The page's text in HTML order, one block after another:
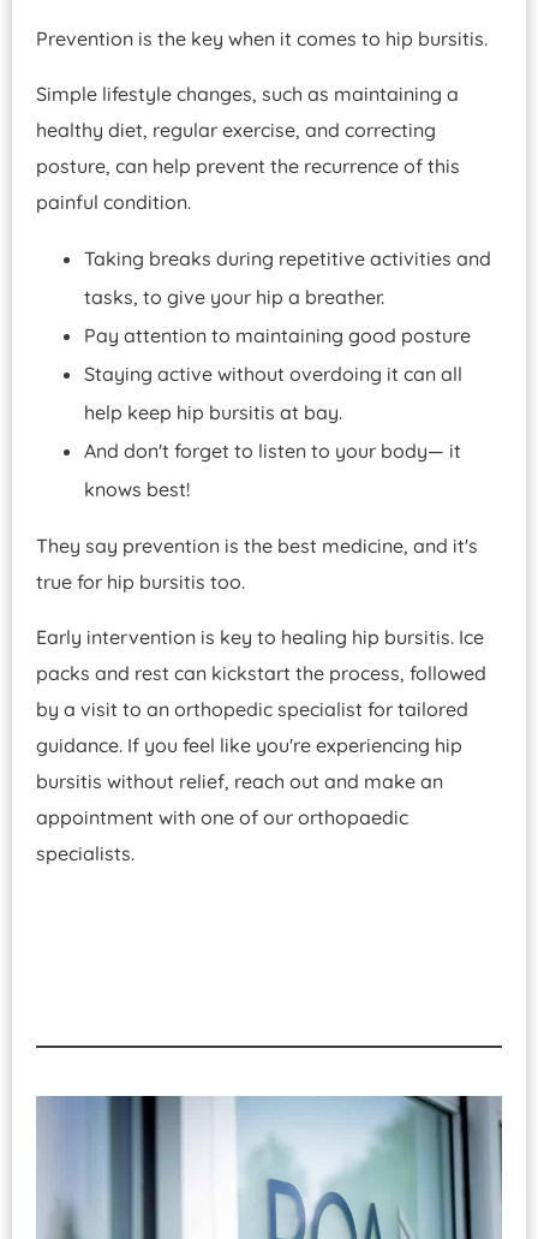
Prevention is the key when it comes to hip bursitis.
Simple lifestyle changes, such as maintaining a
healthy diet, regular exercise, and correcting
posture, can help prevent the recurrence of this
painful condition.
Taking breaks during repetitive activities and
tasks, to give your hip a breather.
Pay attention to maintaining good posture
Staying active without overdoing it can all
help keep hip bursitis at bay.
And don't forget to listen to your body— it
knows best!
They say prevention is the best medicine, and it's
true for hip bursitis too.
Early intervention is key to healing hip bursitis. Ice
packs and rest can kickstart the process, followed
by a visit to an orthopedic specialist for tailored
guidance. If you feel like you're experiencing hip
bursitis without relief, reach out and make an
appointment with one of our orthopaedic
specialists.